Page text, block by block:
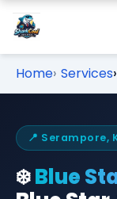
Home Services
📍 Serampore,
❄️Blue